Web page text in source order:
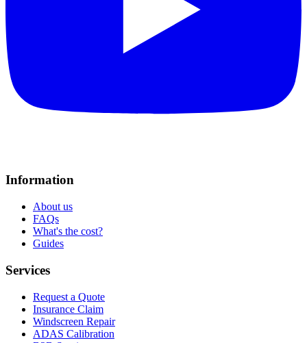
Information
About us
FAQs
What's the cost?
Guides
Services
Request a Quote
Insurance Claim
Windscreen Repair
ADAS Calibration